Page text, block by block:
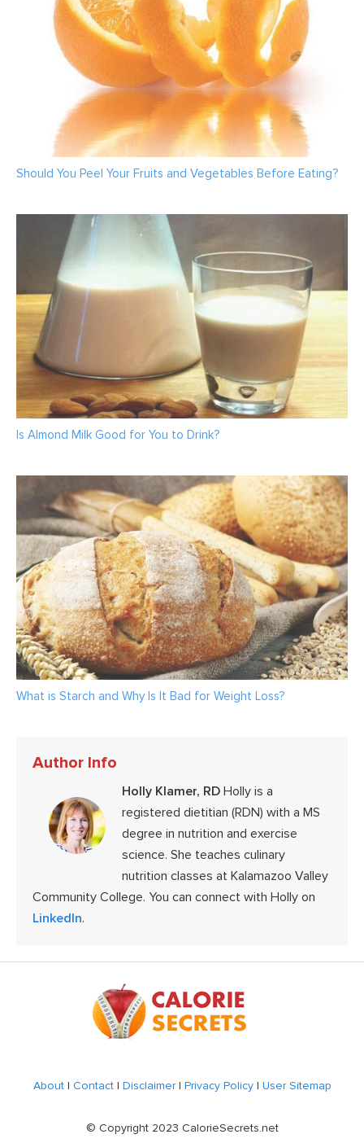
Should You Peel Your Fruits and Vegetables Before Eating?
Is Almond Milk Good for You to Drink?
What is Starch and Why Is It Bad for Weight Loss?
Author Info
Holly Klamer, RD Holly is a
registered dietitian (RDN) with a MS
degree in nutrition and exercise
science. She teaches culinary
nutrition classes at Kalamazoo Valley
Community College. You can connect with Holly on
LinkedIn.
About| Contact| Disclaimer| Privacy Policy| User Sitemap
© Copyright 2023 CalorieSecrets.net